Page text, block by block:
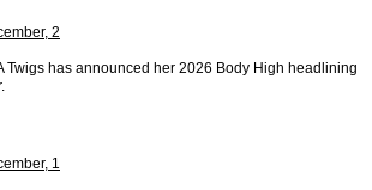
2
Twigs has announced her 2026 Body High headlining
1